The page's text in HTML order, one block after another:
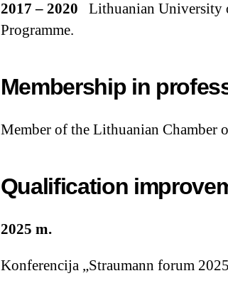
2017 – 2020
Lithuanian University
Programme.
Membership in
Member of the Lithuanian Chamber
Qualification
2025 m.
Konferencija „Straumann forum